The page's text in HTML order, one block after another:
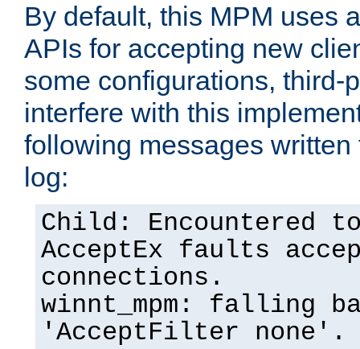
By default, this MPM uses
APIs for accepting new
some configurations, third-
interfere with this
following messages
log:
Child: Encountered
AcceptEx faults
connections.
winnt_mpm: falling
'AcceptFilter none'.